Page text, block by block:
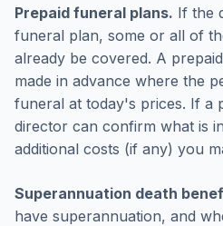
Prepaid funeral plans. If the
funeral plan, some or all of
already be covered. A
made in advance where the
funeral at today's prices. If a
director can confirm what is
additional costs (if any) you
Superannuation death
have superannuation, and